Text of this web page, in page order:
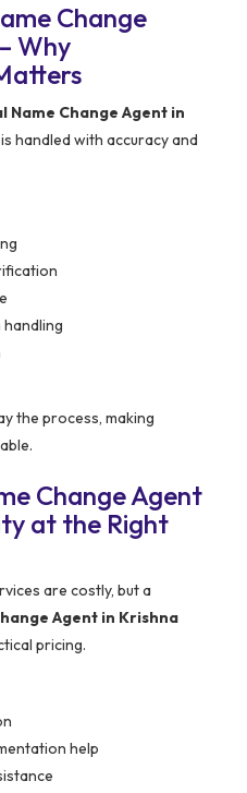
Change
Why
Name Change Agent in
handled with accuracy and
the process, making
Change Agent
at the Right
are costly, but a
Agent in Krishna
pricing.
help